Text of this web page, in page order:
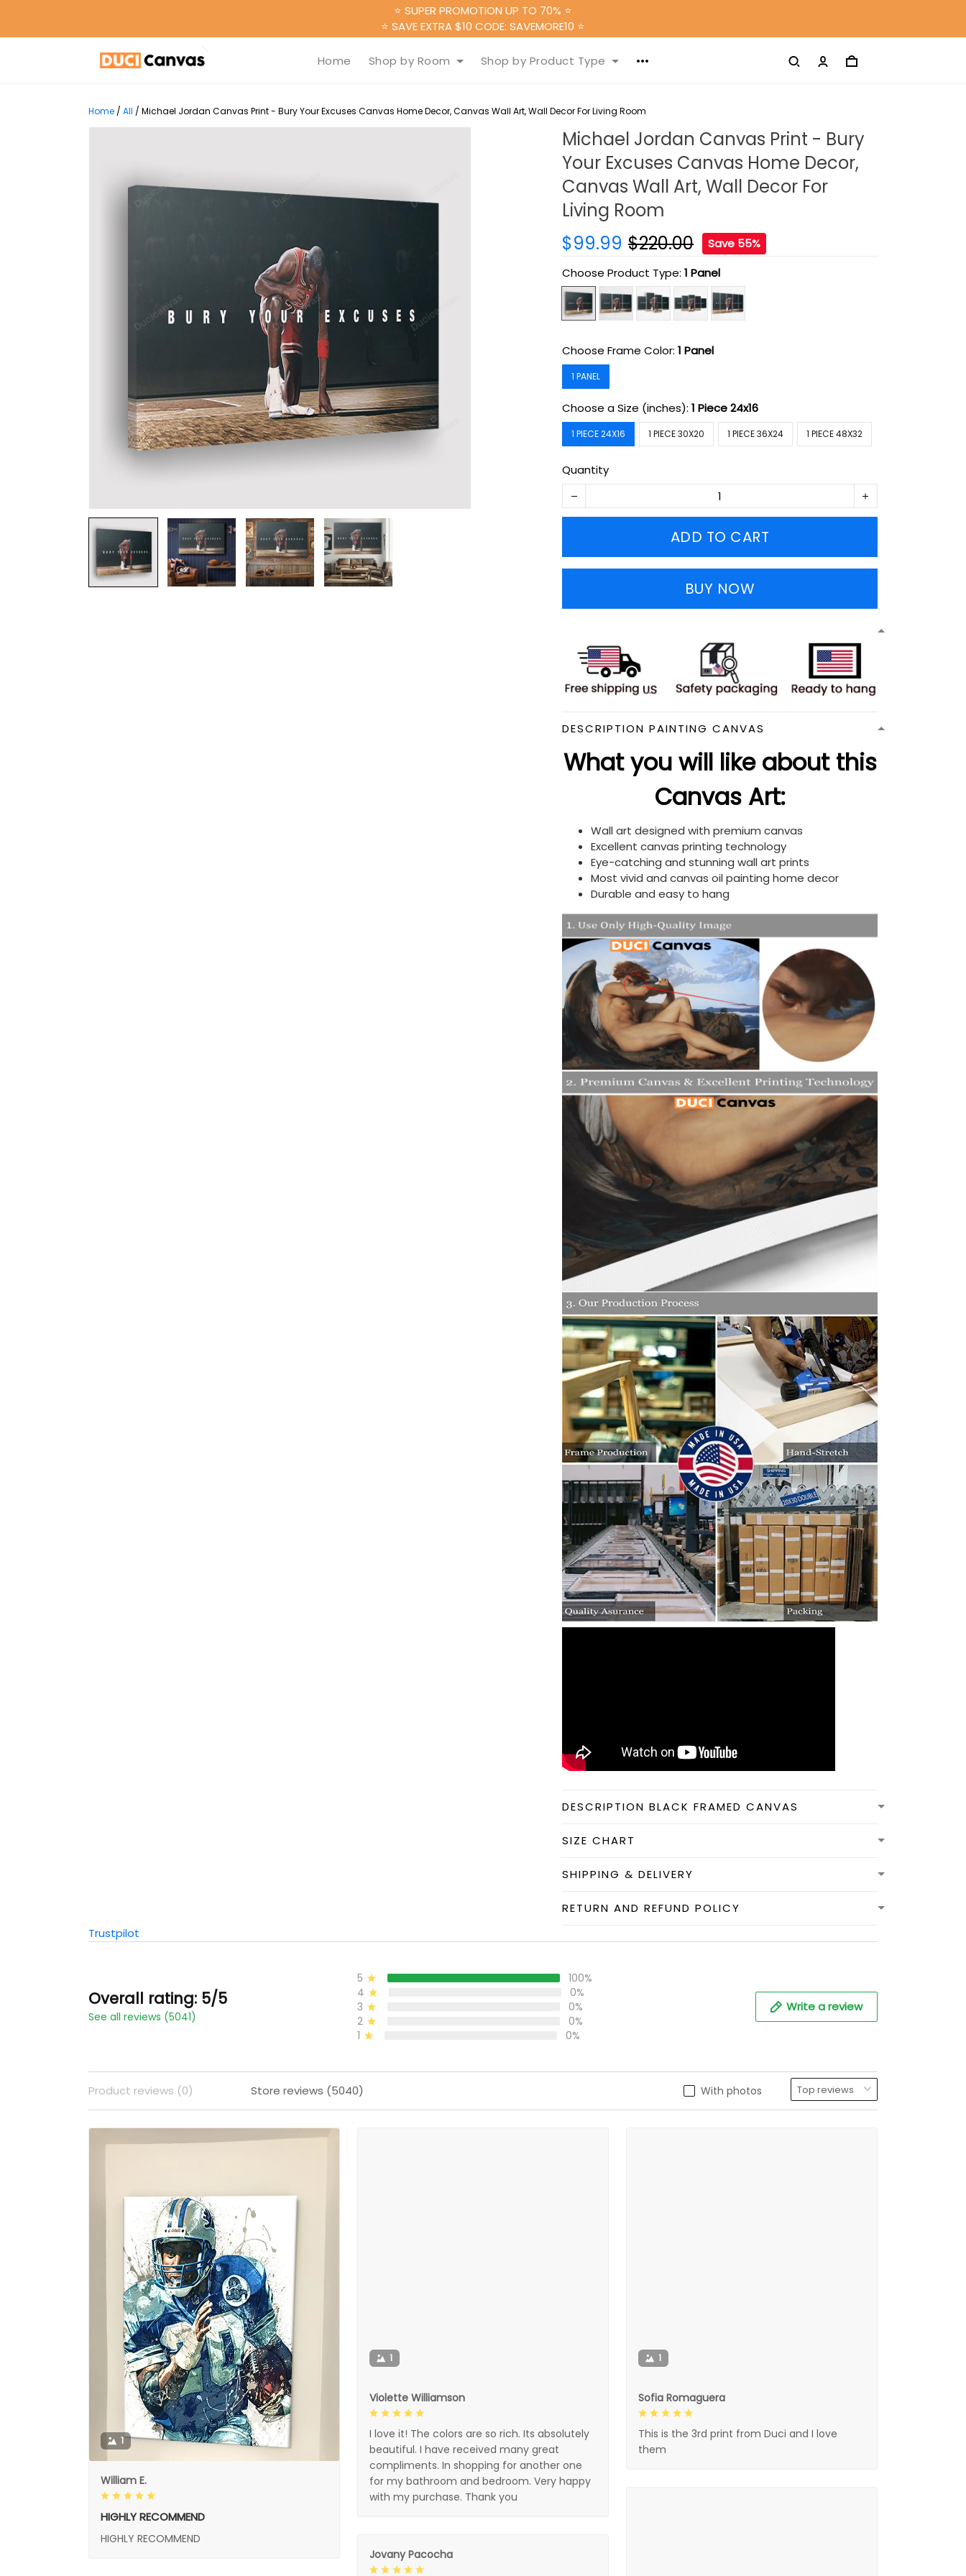
⭐ SUPER PROMOTION UP TO 70% ⭐
⭐ SAVE EXTRA $10 CODE: SAVEMORE10 ⭐
Home Shop by Room Shop by Product Type
Home / All / Michael Jordan Canvas Print - Bury Your Excuses Canvas Home Decor, Canvas Wall Art, Wall Decor For Living Room
Michael Jordan Canvas Print - Bury
Your Excuses Canvas Home Decor,
Canvas Wall Art, Wall Decor For
Living Room
$99.99 $220.00
Save 55%
Choose Product Type:1 Panel
Choose Frame Color:1 Panel
1 PANEL
Choose a Size (inches):1 Piece 24x16
1 PIECE 24X16 1 PIECE 30X20 1 PIECE 36X24 1 PIECE 48X32
Quantity
ADD TO CART
BUY NOW
DESCRIPTION PAINTING CANVAS
What you will like about this
Canvas Art:
Wall art designed with premium canvas
Excellent canvas printing technology
Eye-catching and stunning wall art prints
Most vivid and canvas oil painting home decor
Durable and easy to hang
DESCRIPTION BLACK FRAMED CANVAS
SIZE CHART
SHIPPING & DELIVERY
RETURN AND REFUND POLICY
Trustpilot
Overall rating: 5/5
See all reviews (5041)
5
100%
4
0%
3
0%
2
0%
1
0%
Write a review
With photos
Product reviews (0) Store reviews (5040)
1
William E.
HIGHLY RECOMMEND
HIGHLY RECOMMEND
1
Violette Williamson
I love it! The colors are so rich. Its absolutely
beautiful. I have received many great
compliments. In shopping for another one
for my bathroom and bedroom. Very happy
with my purchase. Thank you
1
Sofia Romaguera
This is the 3rd print from Duci and I love
them
Jovany Pacocha